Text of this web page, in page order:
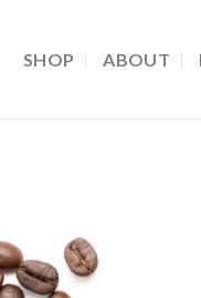
SHOP ABOUT